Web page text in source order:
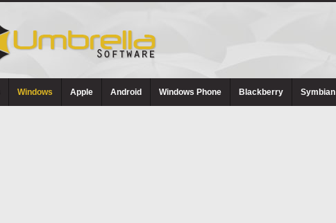
Windows Apple Android Windows Phone Blackberry Symbian